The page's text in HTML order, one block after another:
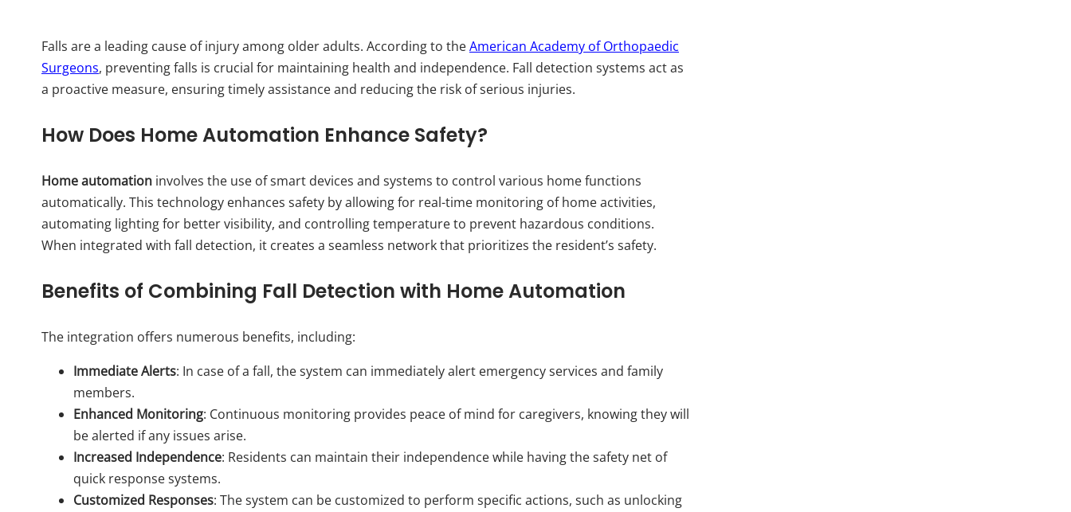
Falls are a leading cause of injury among older adults. According to theAmerican Academy of Orthopaedic
Surgeons, preventing falls is crucial for maintaining health and independence. Fall detection systems act as
a proactive measure, ensuring timely assistance and reducing the risk of serious injuries.
How Does Home Automation Enhance Safety?
Home automation involves the use of smart devices and systems to control various home functions
automatically. This technology enhances safety by allowing for real-time monitoring of home activities,
automating lighting for better visibility, and controlling temperature to prevent hazardous conditions.
When integrated with fall detection, it creates a seamless network that prioritizes the resident’s safety.
Benefits of Combining Fall Detection with Home Automation
The integration offers numerous benefits, including:
Immediate Alerts: In case of a fall, the system can immediately alert emergency services and family
members.
Enhanced Monitoring: Continuous monitoring provides peace of mind for caregivers, knowing they will
be alerted if any issues arise.
Increased Independence: Residents can maintain their independence while having the safety net of
quick response systems.
Customized Responses: The system can be customized to perform specific actions, such as unlocking